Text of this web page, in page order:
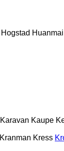
Hogstad Huanmai
Karavan Kaupe
Kranman Kress